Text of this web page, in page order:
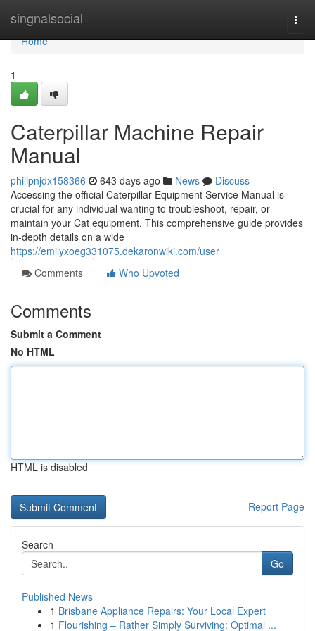
singnalsocial
Home
Home
1
Caterpillar Machine Repair
Manual
philipnjdx158366 643 days ago News
Discuss
Accessing the official Caterpillar Equipment Service Manual is
crucial for any individual wanting to troubleshoot, repair, or
maintain your Cat equipment. This comprehensive guide provides
in-depth details on a wide
https://emilyxoeg331075.dekaronwiki.com/user
Comments
Who Upvoted
Comments
Submit a Comment
No HTML
HTML is disabled
Report Page
Search
Go
Published News
1 Brisbane Appliance Repairs: Your Local Expert
1 Flourishing – Rather Simply Surviving: Optimal ...